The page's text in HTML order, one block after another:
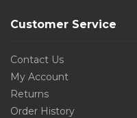
Customer Service
Contact Us
My Account
Returns
Order History